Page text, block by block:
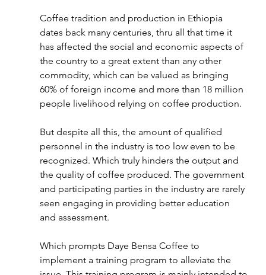
Coffee tradition and production in Ethiopia
dates back many centuries, thru all that time it
has affected the social and economic aspects of
the country to a great extent than any other
commodity, which can be valued as bringing
60% of foreign income and more than 18 million
people livelihood relying on coffee production.
But despite all this, the amount of qualified
personnel in the industry is too low even to be
recognized. Which truly hinders the output and
the quality of coffee produced. The government
and participating parties in the industry are rarely
seen engaging in providing better education
and assessment.
Which prompts Daye Bensa Coffee to
implement a training program to alleviate the